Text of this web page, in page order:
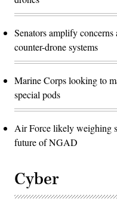
Senators amplify
counter-drone systems
Marine Corps looking to
special pods
Air Force likely weighing
future of NGAD
Cyber